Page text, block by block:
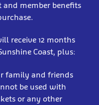
and member benefits
receive 12 months
Coast, plus:
family and friends
be used with
or any other